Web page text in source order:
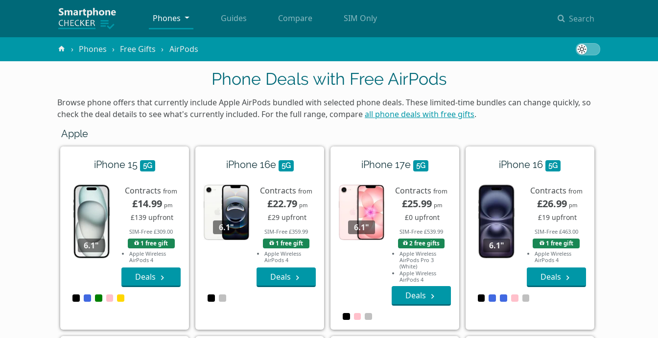
Search
Phones Guides Compare SIM Only
Phones Free Gifts AirPods
Phone Deals with Free AirPods
Browse phone offers that currently include Apple AirPods bundled with selected phone deals. These limited-time bundles can change quickly, so
check the deal details to see what's currently included. For the full range, compareall phone deals with free gifts.
Apple
iPhone 15 5G
6.1"
Contractsfrom
£14.99 pm
£139 upfront
SIM-Free £309.00
1 free gift
Apple Wireless
AirPods 4
Deals
iPhone 16e 5G
6.1"
Contractsfrom
£22.79 pm
£29 upfront
SIM-Free £359.99
1 free gift
Apple Wireless
AirPods 4
Deals
iPhone 17e 5G
6.1"
Contracts from
£25.99 pm
£0 upfront
SIM-Free £539.99
2 free gifts
Apple Wireless
AirPods Pro 3
(White)
Apple Wireless
AirPods 4
Deals
iPhone 16 5G
6.1"
Contracts from
£26.99 pm
£19 upfront
SIM-Free £463.00
1 free gift
Apple Wireless
AirPods 4
Deals